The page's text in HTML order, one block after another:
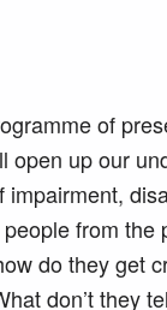
of
open up our
impairment,
from the
do they get
don’t they